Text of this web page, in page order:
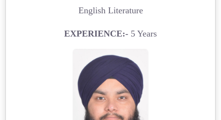
English Literature
EXPERIENCE:- 5 Years